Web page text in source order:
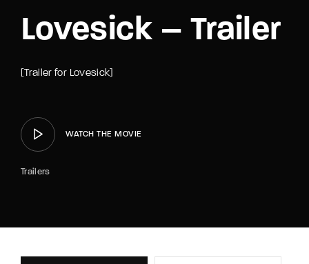
Lovesick – Trailer
[Trailer for Lovesick]
WATCH THE MOVIE
Trailers